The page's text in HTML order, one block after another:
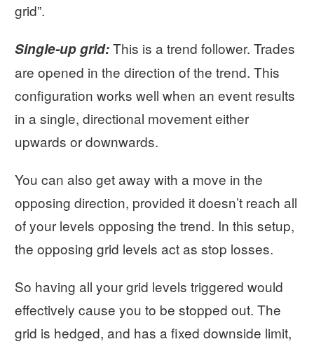
grid”.
Single-up grid:This is a trend follower. Trades
are opened in the direction of the trend. This
configuration works well when an event results
in a single, directional movement either
upwards or downwards.
You can also get away with a move in the
opposing direction, provided it doesn’t reach all
of your levels opposing the trend. In this setup,
the opposing grid levels act as stop losses.
So having all your grid levels triggered would
effectively cause you to be stopped out. The
grid is hedged, and has a fixed downside limit,